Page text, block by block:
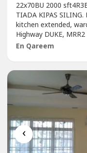
22x70BU 2000
TIADA KIPAS
kitchen extended,
Highway DUKE,
runding)deposit 2
En Qareem
‹